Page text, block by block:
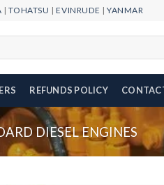
|TOHATSU |EVINRUDE |YANMAR
REFUNDS POLICY
DIESEL ENGINES